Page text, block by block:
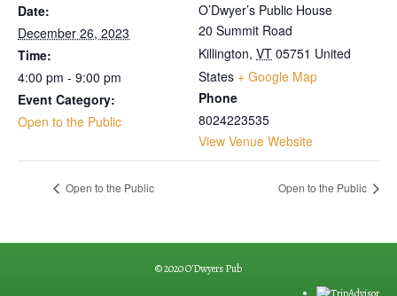
Date:
December 26, 2023
Time:
4:00 pm - 9:00 pm
Event Category:
Open to the Public
O’Dwyer’s Public House
20 Summit Road
Killington, VT 05751 United
States + Google Map
Phone
8024223535
View Venue Website
Open to the Public Open to the Public
© 2020 O'Dwyers Pub